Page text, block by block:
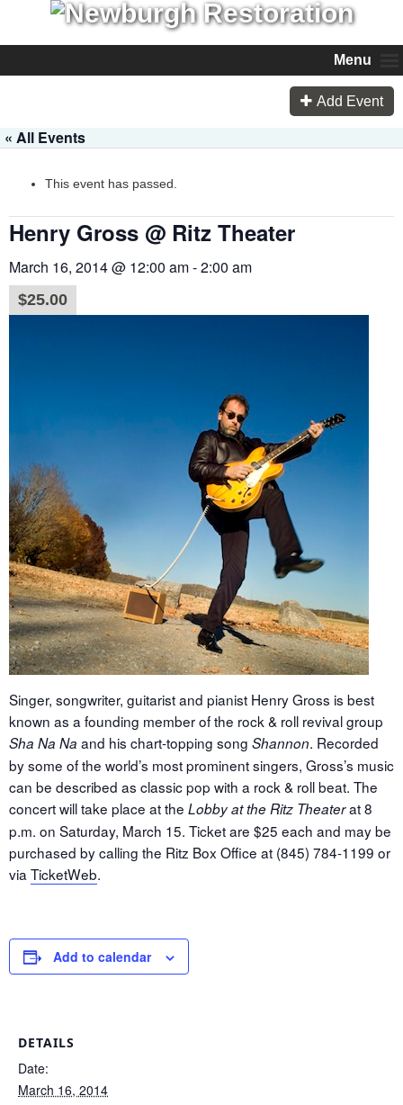
Menu
Add Event
« All Events
This event has passed.
Henry Gross @ Ritz Theater
March 16, 2014 @ 12:00 am-2:00 am
$25.00
Singer, songwriter, guitarist and pianist Henry Gross is best
known as a founding member of the rock & roll revival group
Sha Na Na and his chart-topping song Shannon. Recorded
by some of the world’s most prominent singers, Gross’s music
can be described as classic pop with a rock & roll beat. The
concert will take place at the Lobby at the Ritz Theaterat 8
p.m. on Saturday, March 15. Ticket are $25 each and may be
purchased by calling the Ritz Box Office at (845) 784-1199 or
via TicketWeb.
Add to calendar
DETAILS
Date:
March 16, 2014